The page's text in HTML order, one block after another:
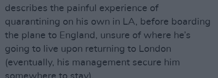
describes the painful experience of
quarantining on his own in LA, before boarding
the plane to England, unsure of where he’s
going to live upon returning to London
(eventually, his management secure him
somewhere to stay).